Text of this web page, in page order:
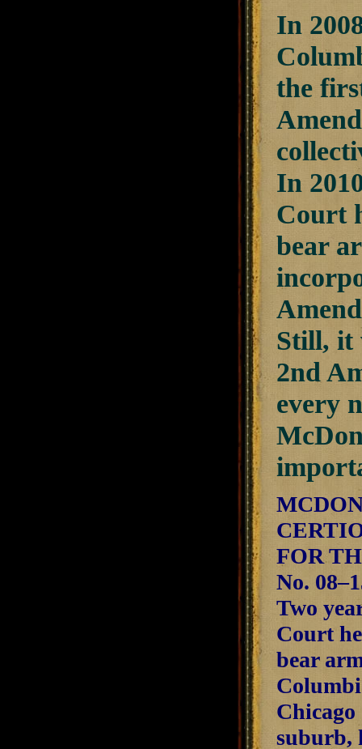
In
the
In
Court
bear
Still, it
2nd
every
FOR
No.
Two
Court
bear
suburb,